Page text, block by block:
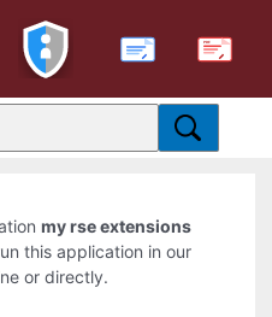
PDF
my rse extensions
this application in our
or directly.